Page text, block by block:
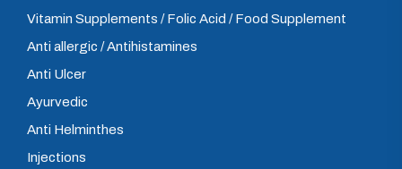
Vitamin Supplements / Folic Acid / Food Supplement
Anti allergic / Antihistamines
Anti Ulcer
Ayurvedic
Anti Helminthes
Injections